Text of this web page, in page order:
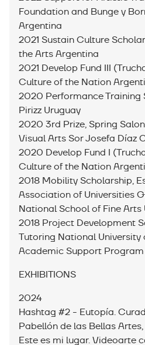
Foundation and Bunge y
Argentina
2021 Sustain Culture
the Arts Argentina
2021 Develop Fund III
Culture of the Nation
2020 Performance Training
Pirizz Uruguay
2020 3rd Prize, Spring
Visual Arts Sor Josefa Díaz
2020 Develop Fund I
Culture of the Nation
2018 Mobility Scholarship,
Association of Universities
National School of Fine Arts
2018 Project Development
Tutoring National University
Academic Support
EXHIBITIONS
2024
Hashtag #2 - Eutopía.
Pabellón de las Bellas Artes,
Este es mi lugar. Videoarte